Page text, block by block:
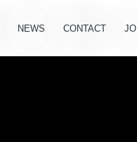
NEWS CONTACT